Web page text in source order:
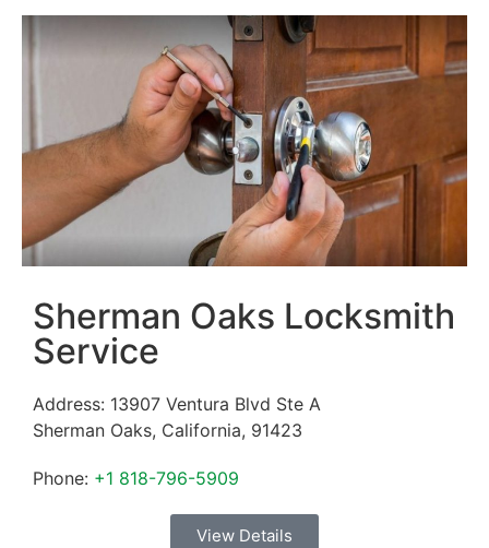
Sherman Oaks Locksmith
Service
Address: 13907 Ventura Blvd Ste A
Sherman Oaks, California, 91423
Phone: +1 818-796-5909
View Details